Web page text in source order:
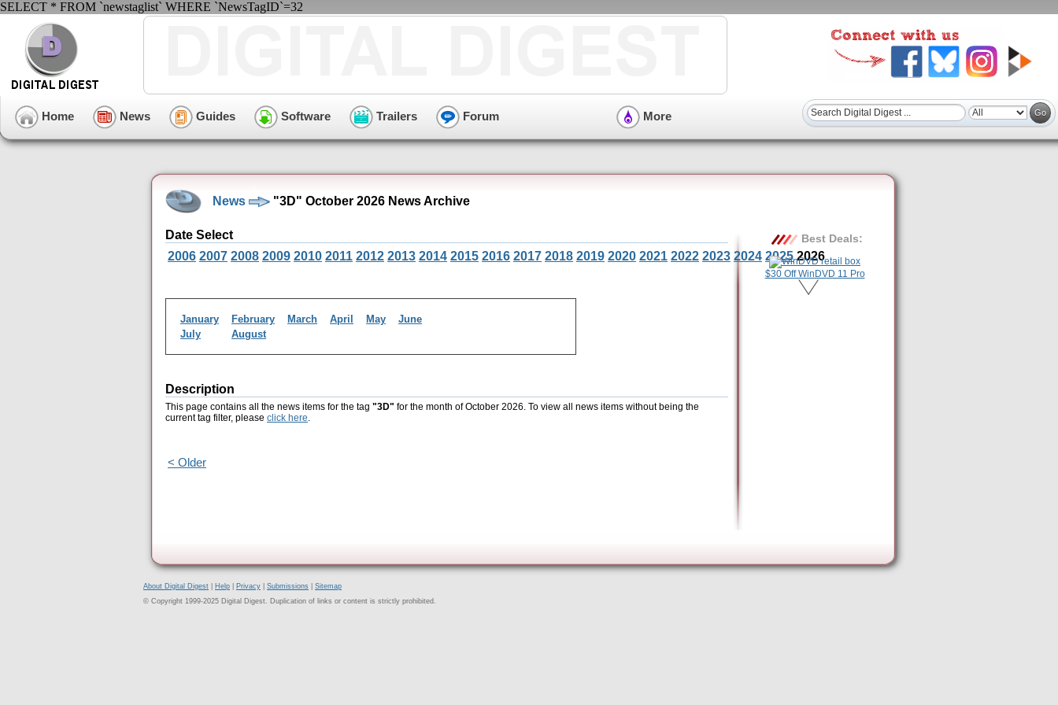
SELECT * FROM `newstaglist` WHERE `NewsTagID`=32
Home News Guides Software Trailers Forum More
News "3D" October 2026 News Archive
Date Select
2006 2007 2008 2009 2010 2011 2012 2013 2014 2015 2016 2017 2018 2019 2020 2021 2022 2023 2024 2025 2026
January February March April May
June
July
August
Description
This page contains all the news items for the tag "3D" for the month of October 2026. To view all news items without being the
current tag filter, please click here.
< Older
Best Deals:
$30 Off WinDVD 11 Pro
About Digital Digest Help Privacy Submissions
Sitemap
© Copyright 1999-2025 Digital Digest. Duplication of links or content is strictly prohibited.